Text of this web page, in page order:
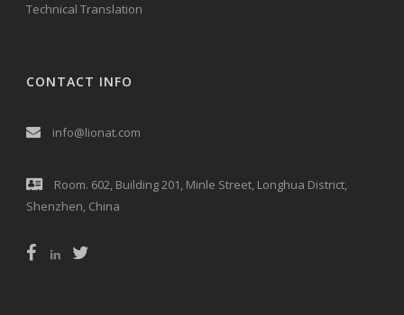
Technical Translation
CONTACT INFO
info@lionat.com
Room. 602, Building 201, Minle Street, Longhua District,
Shenzhen, China